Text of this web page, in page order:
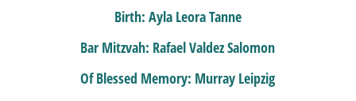
Birth: Ayla Leora Tanne
Bar Mitzvah: Rafael Valdez Salomon
Of Blessed Memory: Murray Leipzig